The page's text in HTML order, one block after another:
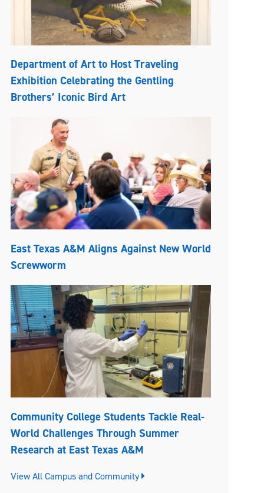
Department of Art to Host Traveling
Exhibition Celebrating the Gentling
Brothers’ Iconic Bird Art
East Texas A&M Aligns Against New World
Screwworm
Community College Students Tackle Real-
World Challenges Through Summer
Research at East Texas A&M
View All Campus and Community